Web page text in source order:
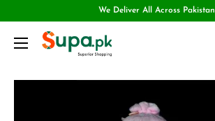
We Deliver All Across Pakistan